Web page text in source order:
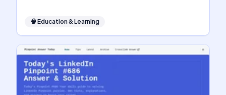
🧠 Education & Learning